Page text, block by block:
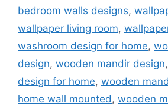
bedroom walls designs,
wallpaper living room,
washroom design for home,
design, wooden mandir design,
design for home, wooden
home wall mounted, wooden